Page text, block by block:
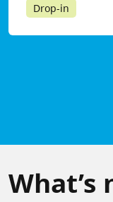
Drop-in
What’s